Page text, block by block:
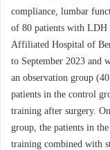
compliance, lumbar
of 80 patients with LDH
Affiliated Hospital of
to September 2023 and
an observation group
patients in the control
training after surgery.
group, the patients in
training combined with